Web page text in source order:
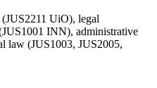
UiO), legal
INN), administrative
law (JUS1003, JUS2005,